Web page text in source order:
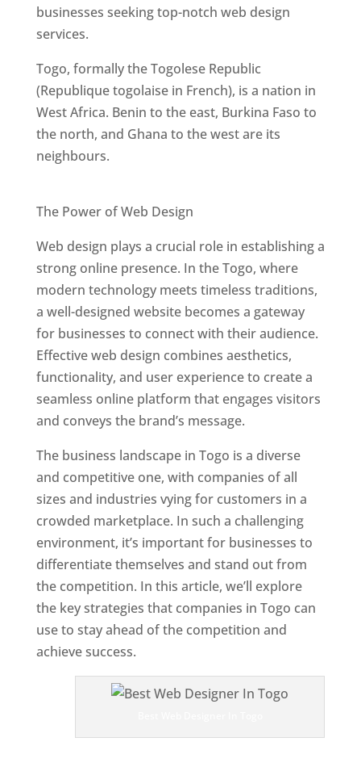
businesses seeking top-notch web design
services.
Togo, formally the Togolese Republic
(Republique togolaise in French), is a nation in
West Africa. Benin to the east, Burkina Faso to
the north, and Ghana to the west are its
neighbours.
The Power of Web Design
Web design plays a crucial role in establishing a
strong online presence. In the Togo, where
modern technology meets timeless traditions,
a well-designed website becomes a gateway
for businesses to connect with their audience.
Effective web design combines aesthetics,
functionality, and user experience to create a
seamless online platform that engages visitors
and conveys the brand’s message.
The business landscape in Togo is a diverse
and competitive one, with companies of all
sizes and industries vying for customers in a
crowded marketplace. In such a challenging
environment, it’s important for businesses to
differentiate themselves and stand out from
the competition. In this article, we’ll explore
the key strategies that companies in Togo can
use to stay ahead of the competition and
achieve success.